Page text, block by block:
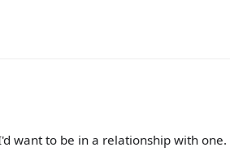
want to be in a relationship with